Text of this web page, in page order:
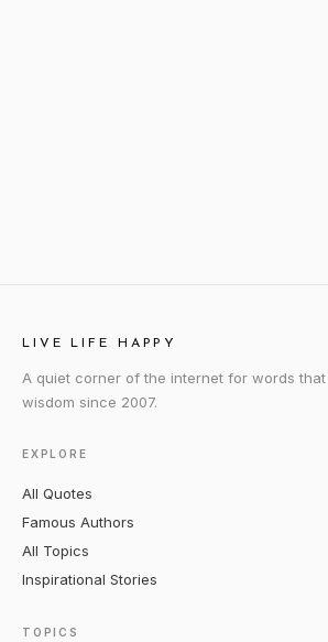
LIVE LIFE HAPPY
A quiet corner of the internet for words that
wisdom since 2007.
EXPLORE
All Quotes
Famous Authors
All Topics
Inspirational Stories
TOPICS